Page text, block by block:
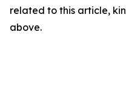
related to this article,
above.